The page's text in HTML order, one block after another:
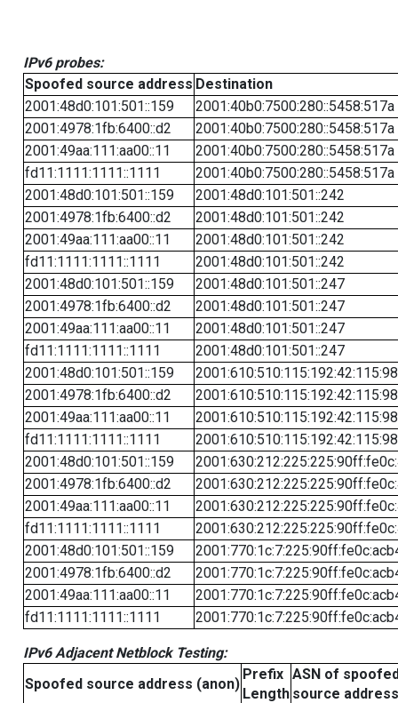
IPv6 probes:
Spoofed source address Destination
2001:48d0:101:501::159
2001:40b0:7500:280::5458:517a
2001:4978:1fb:6400::d2
2001:40b0:7500:280::5458:517a
2001:49aa:111:aa00::11
2001:40b0:7500:280::5458:517a
fd11:1111:1111::1111
2001:40b0:7500:280::5458:517a
2001:48d0:101:501::159
2001:48d0:101:501::242
2001:4978:1fb:6400::d2
2001:48d0:101:501::242
2001:49aa:111:aa00::11
2001:48d0:101:501::242
fd11:1111:1111::1111
2001:48d0:101:501::242
2001:48d0:101:501::159
2001:48d0:101:501::247
2001:4978:1fb:6400::d2
2001:48d0:101:501::247
2001:49aa:111:aa00::11
2001:48d0:101:501::247
fd11:1111:1111::1111
2001:48d0:101:501::247
2001:48d0:101:501::159
2001:610:510:115:192:42:115:98
2001:4978:1fb:6400::d2
2001:610:510:115:192:42:115:98
2001:49aa:111:aa00::11
2001:610:510:115:192:42:115:98
fd11:1111:1111::1111
2001:610:510:115:192:42:115:98
2001:48d0:101:501::159
2001:4978:1fb:6400::d2
2001:49aa:111:aa00::11
fd11:1111:1111::1111
2001:48d0:101:501::159
2001:4978:1fb:6400::d2
2001:49aa:111:aa00::11
fd11:1111:1111::1111
IPv6 Adjacent Netblock Testing:
Spoofed source address (anon)
Prefix
Length
ASN of
source address